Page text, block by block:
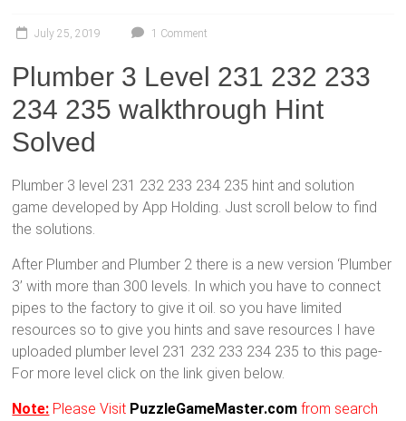
July 25, 2019 1 Comment
Plumber 3 Level 231 232 233
234 235 walkthrough Hint
Solved
Plumber 3 level 231 232 233 234 235 hint and solution
game developed by App Holding. Just scroll below to find
the solutions.
After Plumber and Plumber 2 there is a new version ‘Plumber
3’ with more than 300 levels. In which you have to connect
pipes to the factory to give it oil. so you have limited
resources so to give you hints and save resources I have
uploaded plumber level 231 232 233 234 235 to this page-
For more level click on the link given below.
Note: Please Visit PuzzleGameMaster.com from search